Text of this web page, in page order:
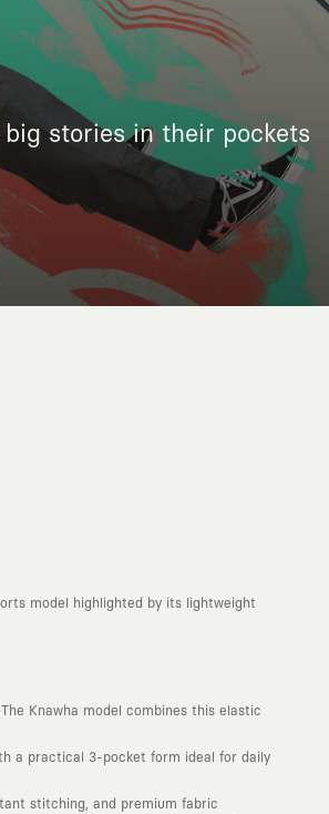
stories in their pockets
model highlighted by its lightweight
Knawha model combines this elastic
a practical 3-pocket form ideal for daily
stitching, and premium fabric